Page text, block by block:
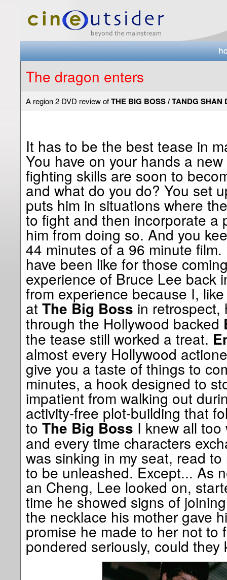
The dragon enters
A region 2 DVD review ofTHE BIG BOSS / TANDG SHAN
It has to be the best tease in
You have on your hands a
fighting skills are soon to
and what do you do? You set
puts him in situations where
to fight and then incorporate a
him from doing so. And you
44 minutes of a 96 minute
have been like for those
experience of Bruce Lee back
from experience because I,
at The Big Boss in retrospect,
through the Hollywood backed
the tease still worked a treat.
almost every Hollywood
give you a taste of things to
minutes, a hook designed to
impatient from walking out
activity-free plot-building that
to The Big Boss I knew all
and every time characters
was sinking in my seat, read
to be unleashed. Except... As
an Cheng, Lee looked on,
time he showed signs of
the necklace his mother gave
promise he made to her not to
pondered seriously, could they